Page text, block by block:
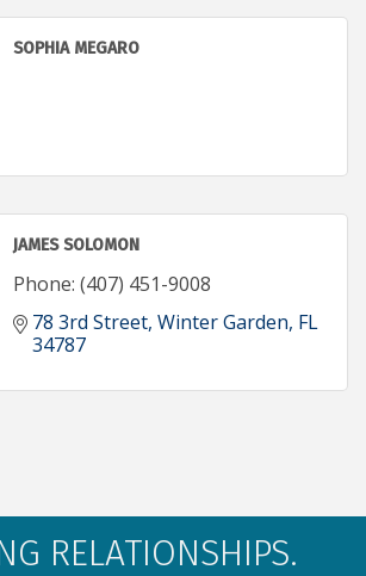
SOPHIA MEGARO
JAMES SOLOMON
Phone: (407) 451-9008
78 3rd Street Winter Garden FL
34787
RELATIONSHIPS.